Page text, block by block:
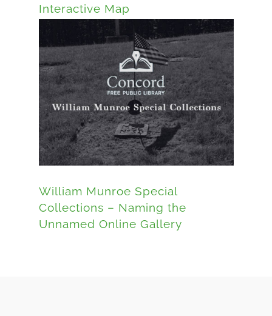
Interactive Map
William Munroe Special
Collections – Naming the
Unnamed Online Gallery